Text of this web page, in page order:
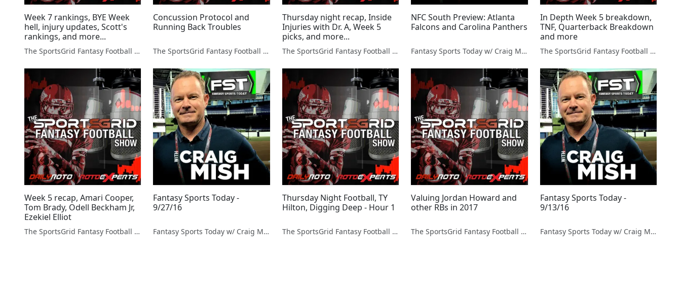
Week 7 rankings, BYE Week
hell, injury updates, Scott's
rankings, and more...
The SportsGrid Fantasy Football Show
Concussion Protocol and
Running Back Troubles
The SportsGrid Fantasy Football Show
Thursday night recap, Inside
Injuries with Dr. A, Week 5
picks, and more...
The SportsGrid Fantasy Football Show
NFC South Preview: Atlanta
Falcons and Carolina Panthers
Fantasy Sports Today w/ Craig Mish
In Depth Week 5 breakdown,
TNF, Quarterback Breakdown
and more
The SportsGrid Fantasy Football Show
Week 5 recap, Amari Cooper,
Tom Brady, Odell Beckham Jr,
Ezekiel Elliot
The SportsGrid Fantasy Football Show
Fantasy Sports Today -
9/27/16
Fantasy Sports Today w/ Craig Mish
Thursday Night Football, TY
Hilton, Digging Deep - Hour 1
The SportsGrid Fantasy Football Show
Valuing Jordan Howard and
other RBs in 2017
The SportsGrid Fantasy Football Show
Fantasy Sports Today -
9/13/16
Fantasy Sports Today w/ Craig Mish